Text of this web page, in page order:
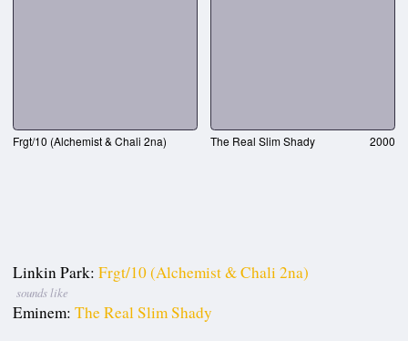
Frgt/10 (Alchemist & Chali 2na) The Real Slim Shady 2000
Linkin Park: Frgt/10 (Alchemist & Chali 2na)
sounds like
Eminem: The Real Slim Shady